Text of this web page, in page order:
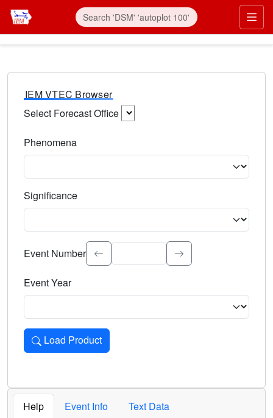
IEM VTEC Browser
Select Forecast Office
Phenomena
Significance
Select the event significance. Type to search.
Event Number
Event Year
Load Product
Loads the product for the selected criteria. Press Enter or
Help Event Info
Text Data